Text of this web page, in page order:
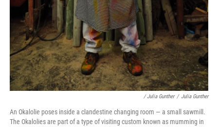
/ Julia Gunther / Julia Gunther
An Okalolie poses inside a clandestine changing room — a small sawmill.
The Okalolies are part of a type of visiting custom known as mumming in